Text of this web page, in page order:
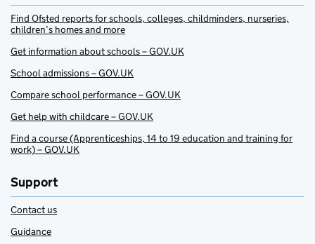
Find Ofsted reports for schools, colleges, childminders, nurseries,
children’s homes and more
Get information about schools – GOV.UK
School admissions – GOV.UK
Compare school performance – GOV.UK
Get help with childcare – GOV.UK
Find a course (Apprenticeships, 14 to 19 education and training for
work) – GOV.UK
Support
Contact us
Guidance